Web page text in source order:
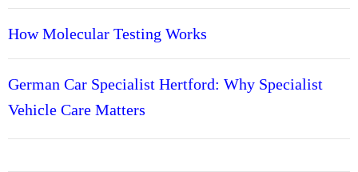
How Molecular Testing Works
German Car Specialist Hertford: Why Specialist
Vehicle Care Matters